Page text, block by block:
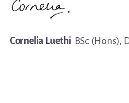
Cornelia Luethi BSc (Hons),